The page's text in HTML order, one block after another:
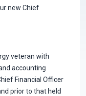
new Chief
veteran with
accounting
Financial Officer
prior to that held